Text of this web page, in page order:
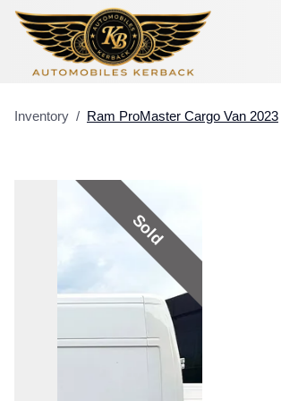
Inventory / Ram ProMaster Cargo Van 2023